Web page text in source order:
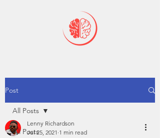
Post
All Posts
All Posts
Lenny Richardson
Jul 25, 2021 1 min read